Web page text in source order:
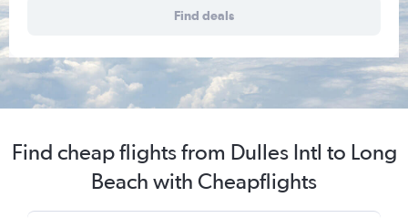
Find deals
Find cheap flights from Dulles Intl to Long
Beach with Cheapflights